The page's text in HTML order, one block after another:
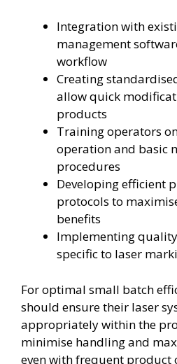
Integration with
management
workflow
Creating
allow quick
products
Training operators
operation and basic
procedures
Developing efficient
protocols to
benefits
Implementing
specific to laser
For optimal small batch
should ensure their laser
appropriately within the
minimise handling and
even with frequent product